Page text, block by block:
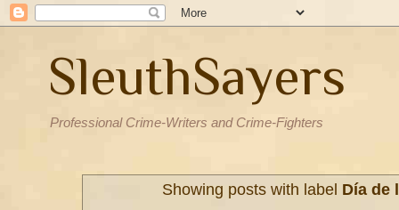
SleuthSayers
Professional Crime-Writers and Crime-Fighters
Showing posts with label Día de